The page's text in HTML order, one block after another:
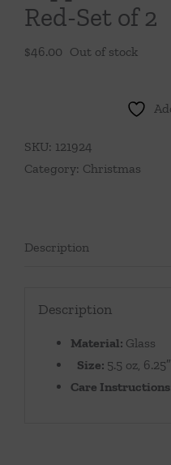
Red-Set of 2
$46.00 Out of stock
SKU: 121924
Category: Christmas
Description
Description
Material: Glass
Size: 5.5 oz,
Care